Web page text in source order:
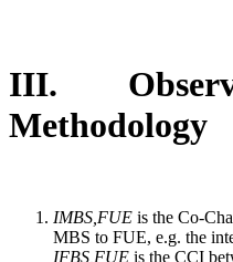
III.
Methodology
IMBS,FUE is the Co-
MBS to FUE, e.g. the
IFBS,FUE is the CCI